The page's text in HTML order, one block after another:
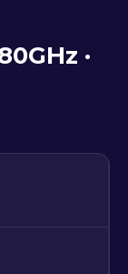
servers
·